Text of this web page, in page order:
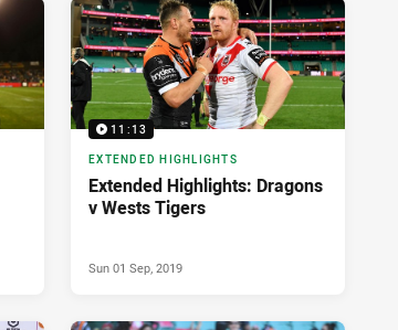
11:13
EXTENDED HIGHLIGHTS
Extended Highlights: Dragons
v Wests Tigers
Sun 01 Sep, 2019